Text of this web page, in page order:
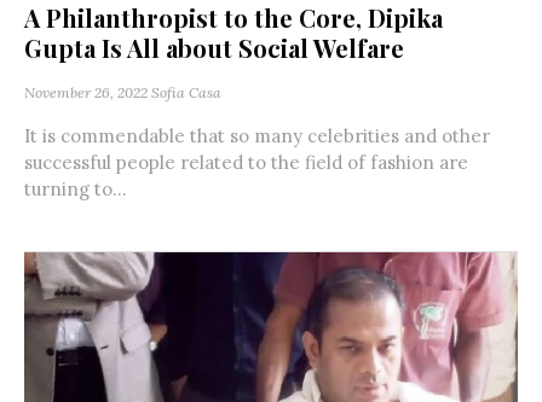
A Philanthropist to the Core, Dipika
Gupta Is All about Social Welfare
November 26, 2022 Sofia Casa
It is commendable that so many celebrities and other
successful people related to the field of fashion are
turning to...